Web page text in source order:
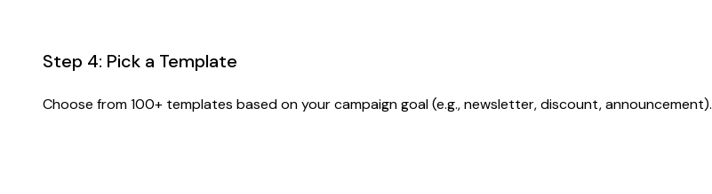
Step 4: Pick a Template
Choose from 100+ templates based on your campaign goal (e.g., newsletter, discount, announcement).